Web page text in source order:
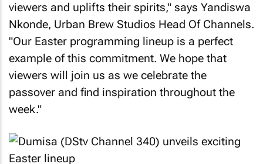
viewers and uplifts their spirits," says Yandiswa
Nkonde, Urban Brew Studios Head Of Channels.
"Our Easter programming lineup is a perfect
example of this commitment. We hope that
viewers will join us as we celebrate the
passover and find inspiration throughout the
week."